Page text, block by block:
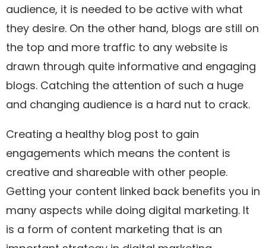
audience, it is needed to be active with what
they desire. On the other hand, blogs are still on
the top and more traffic to any website is
drawn through quite informative and engaging
blogs. Catching the attention of such a huge
and changing audience is a hard nut to crack.
Creating a healthy blog post to gain
engagements which means the content is
creative and shareable with other people.
Getting your content linked back benefits you in
many aspects while doing digital marketing. It
is a form of content marketing that is an